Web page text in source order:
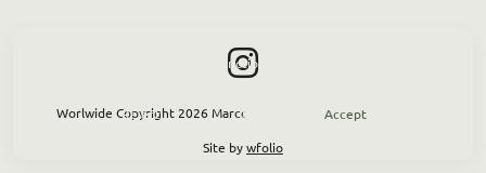
Worlwide Copyright 2026 Marco Greco — P.IVA 02 934 350733
Site bywfolio
This site uses cookies for site functionality and traffic analysis.
Reject Accept